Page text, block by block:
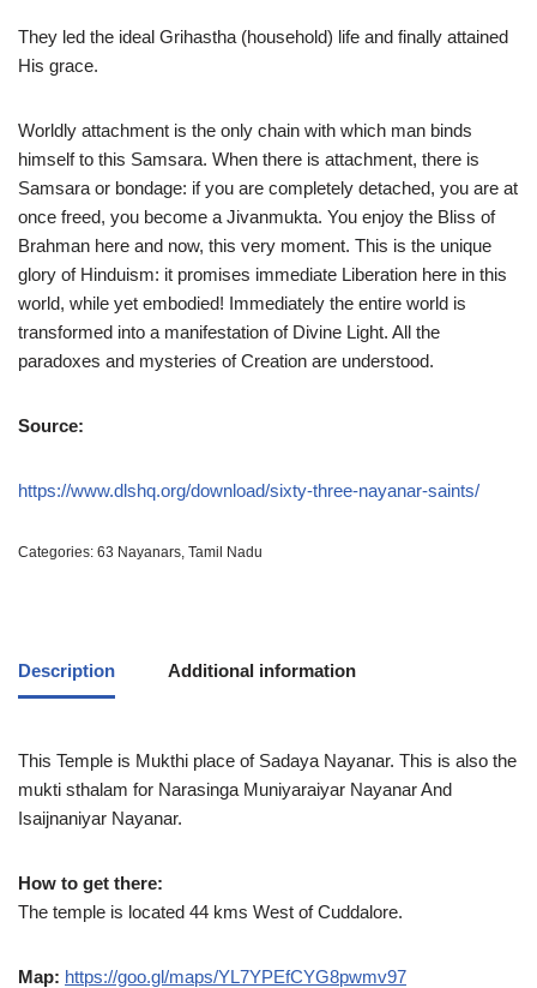
They led the ideal Grihastha (household) life and finally attained
His grace.
Worldly attachment is the only chain with which man binds
himself to this Samsara. When there is attachment, there is
Samsara or bondage: if you are completely detached, you are at
once freed, you become a Jivanmukta. You enjoy the Bliss of
Brahman here and now, this very moment. This is the unique
glory of Hinduism: it promises immediate Liberation here in this
world, while yet embodied! Immediately the entire world is
transformed into a manifestation of Divine Light. All the
paradoxes and mysteries of Creation are understood.
Source:
https://www.dlshq.org/download/sixty-three-nayanar-saints/
Categories: 63 Nayanars Tamil Nadu
Description Additional information
This Temple is Mukthi place of Sadaya Nayanar. This is also the
mukti sthalam for Narasinga Muniyaraiyar Nayanar And
Isaijnaniyar Nayanar.
How to get there:
The temple is located 44 kms West of Cuddalore.
Map: https://goo.gl/maps/YL7YPEfCYG8pwmv97